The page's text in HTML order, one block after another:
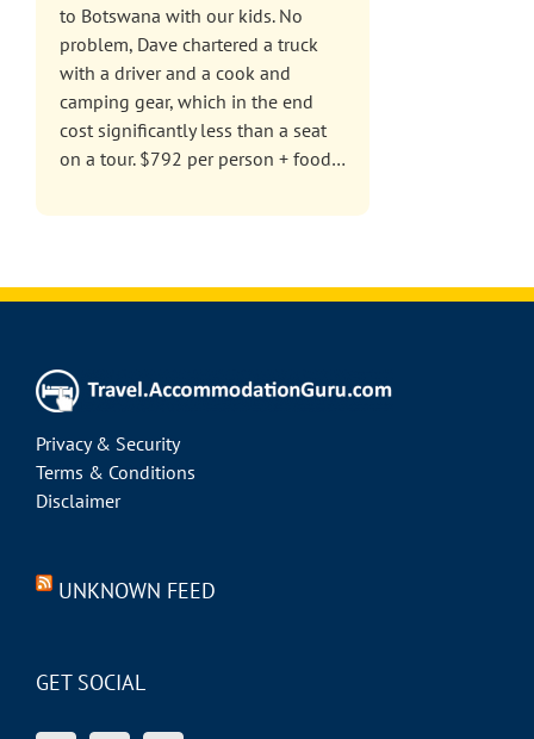
to Botswana with our kids. No
problem, Dave chartered a truck
with a driver and a cook and
camping gear, which in the end
cost significantly less than a seat
on a tour. $792 per person + food…
Privacy & Security
Terms & Conditions
Disclaimer
UNKNOWN FEED
GET SOCIAL